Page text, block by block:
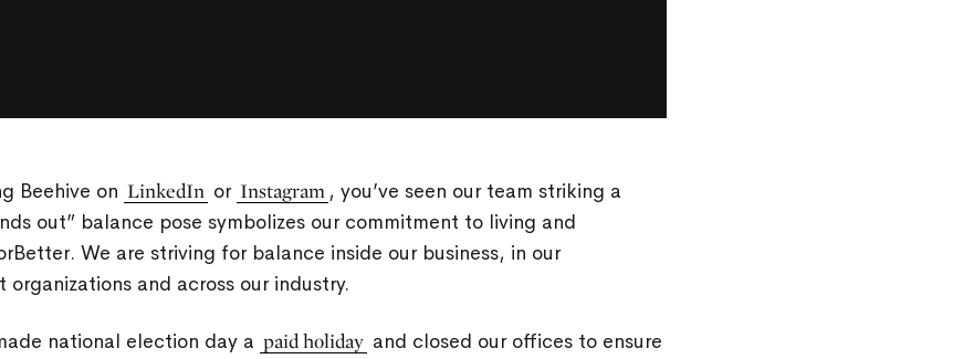
Beehive on LinkedIn or Instagram , you’ve seen our team striking a
out” balance pose symbolizes our commitment to living and
We are striving for balance inside our business, in our
and across our industry.
national election day a paid holiday and closed our offices to ensure